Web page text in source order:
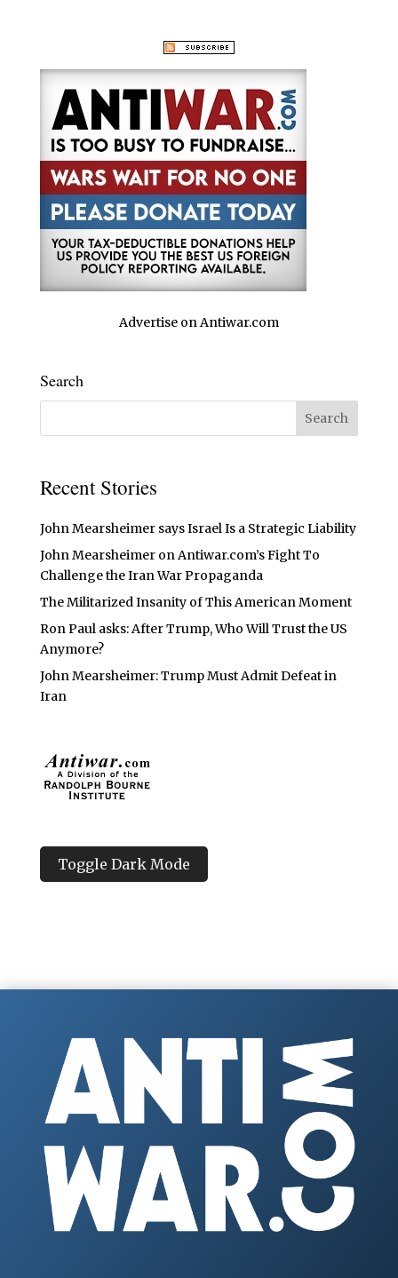
Advertise on Antiwar.com
Search
Recent Stories
John Mearsheimer says Israel Is a Strategic Liability
John Mearsheimer on Antiwar.com’s Fight To
Challenge the Iran War Propaganda
The Militarized Insanity of This American Moment
Ron Paul asks: After Trump, Who Will Trust the US
Anymore?
John Mearsheimer: Trump Must Admit Defeat in
Iran
Toggle Dark Mode